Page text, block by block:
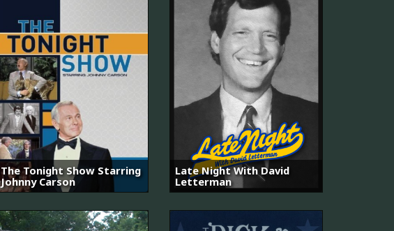
The Tonight Show Starring
Johnny Carson
Late Night With David
Letterman